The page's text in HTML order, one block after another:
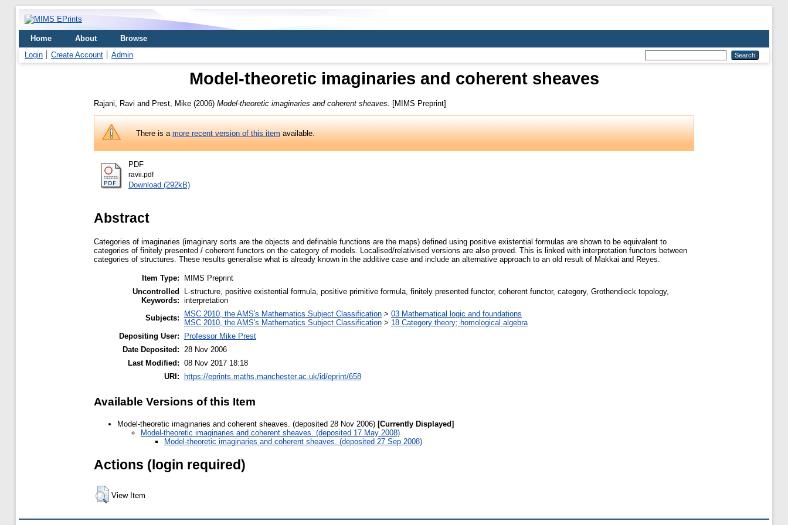
Home About
Browse
Login
Create Account Admin
Model-theoretic imaginaries and coherent sheaves
Rajani, Ravi and Prest, Mike (2006) Model-theoretic imaginaries and coherent sheaves. [MIMS Preprint]
There is amore recent version of this itemavailable.
PDF
ravii.pdf
Download (292kB)
Abstract
Categories of imaginaries (imaginary sorts are the objects and definable functions are the maps) defined using positive existential formulas are shown to be equivalent to
categories of finitely presented / coherent functors on the category of models. Localised/relativised versions are also proved. This is linked with interpretation functors between
categories of structures. These results generalise what is already known in the additive case and include an alternative approach to an old result of Makkai and Reyes.
Item Type:
MIMS Preprint
Uncontrolled
Keywords:
L-structure, positive existential formula, positive primitive formula, finitely presented functor, coherent functor, category, Grothendieck topology,
interpretation
Subjects:
MSC 2010, the AMS's Mathematics Subject Classification > 03 Mathematical logic and foundations
MSC 2010, the AMS's Mathematics Subject Classification > 18 Category theory; homological algebra
Depositing User:
Professor Mike Prest
Date Deposited: 28 Nov 2006
Last Modified: 08 Nov 2017 18:18
URI:
https://eprints.maths.manchester.ac.uk/id/eprint/658
Available Versions of this Item
Model-theoretic imaginaries and coherent sheaves. (deposited 28 Nov 2006) [Currently Displayed]
Model-theoretic imaginaries and coherent sheaves. (deposited 17 May 2008)
Model-theoretic imaginaries and coherent sheaves. (deposited 27 Sep 2008)
Actions (login required)
View Item